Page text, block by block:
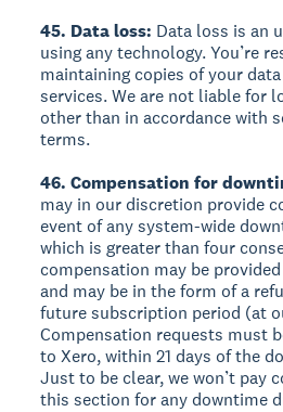
45. Data loss: Data loss is an
using any technology. You’re
maintaining copies of your
services. We are not liable for
other than in accordance with
terms.
46. Compensation for
may in our discretion provide
event of any system-wide
which is greater than four
compensation may be
and may be in the form of a
future subscription period (at
Compensation requests must
to Xero, within 21 days of the
Just to be clear, we won’t pay
this section for any downtime